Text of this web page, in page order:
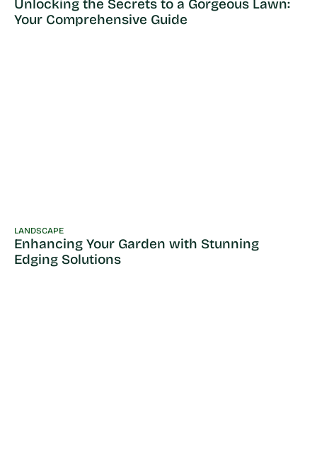
Unlocking the Secrets to a Gorgeous Lawn:
Your Comprehensive Guide
LANDSCAPE
Enhancing Your Garden with Stunning
Edging Solutions